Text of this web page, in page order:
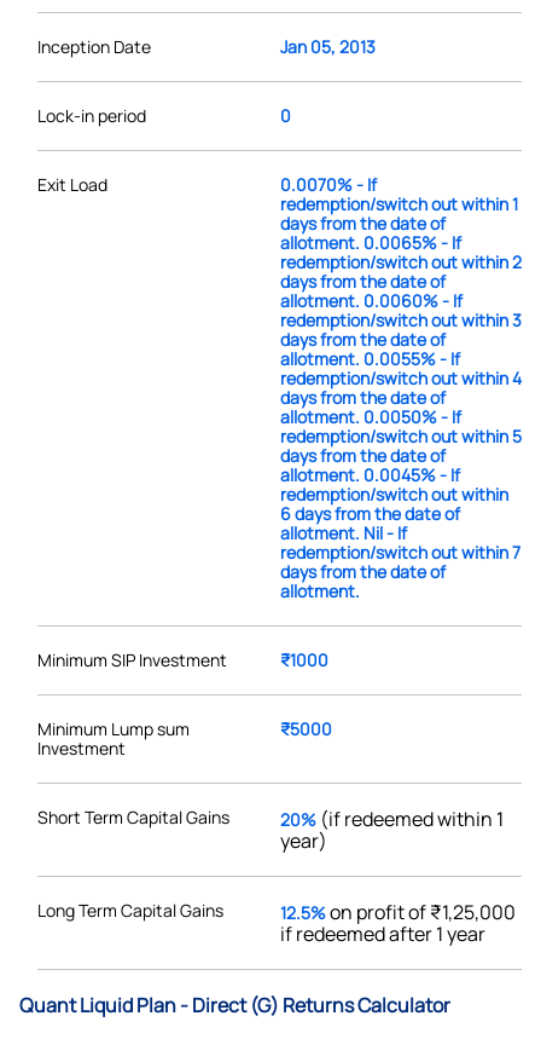
Inception Date Jan 05, 2013
Lock-in period 0
Exit Load
0.0070% - If
redemption/switch out within 1
days from the date of
allotment. 0.0065% - If
redemption/switch out within 2
days from the date of
allotment. 0.0060% - If
redemption/switch out within 3
days from the date of
allotment. 0.0055% - If
redemption/switch out within 4
days from the date of
allotment. 0.0050% - If
redemption/switch out within 5
days from the date of
allotment. 0.0045% - If
redemption/switch out within
6 days from the date of
allotment. Nil - If
redemption/switch out within 7
days from the date of
allotment.
Minimum SIP Investment ₹1000
Minimum Lump sum
Investment
₹5000
Short Term Capital Gains 20% (if redeemed within 1
year)
Long Term Capital Gains 12.5%on profit of ₹1,25,000
if redeemed after 1 year
Quant Liquid Plan - Direct (G) Returns Calculator